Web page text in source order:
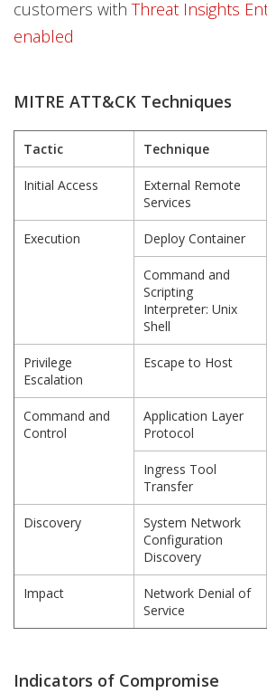
customers with Threat Insights
enabled
MITRE ATT&CK Techniques
Tactic Technique
Initial Access
External Remote
Services
Execution Deploy Container
Command and
Scripting
Interpreter: Unix
Shell
Privilege
Escalation
Escape to Host
Command and
Control
Application Layer
Protocol
Ingress Tool
Transfer
Discovery
System Network
Configuration
Discovery
Impact
Network Denial of
Service
Indicators of Compromise